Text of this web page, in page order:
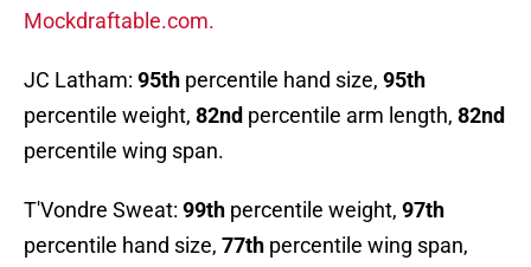
Mockdraftable.com.
JC Latham: 95th percentile hand size, 95th
percentile weight, 82nd percentile arm length, 82nd
percentile wing span.
T'Vondre Sweat: 99th percentile weight, 97th
percentile hand size, 77th percentile wing span,